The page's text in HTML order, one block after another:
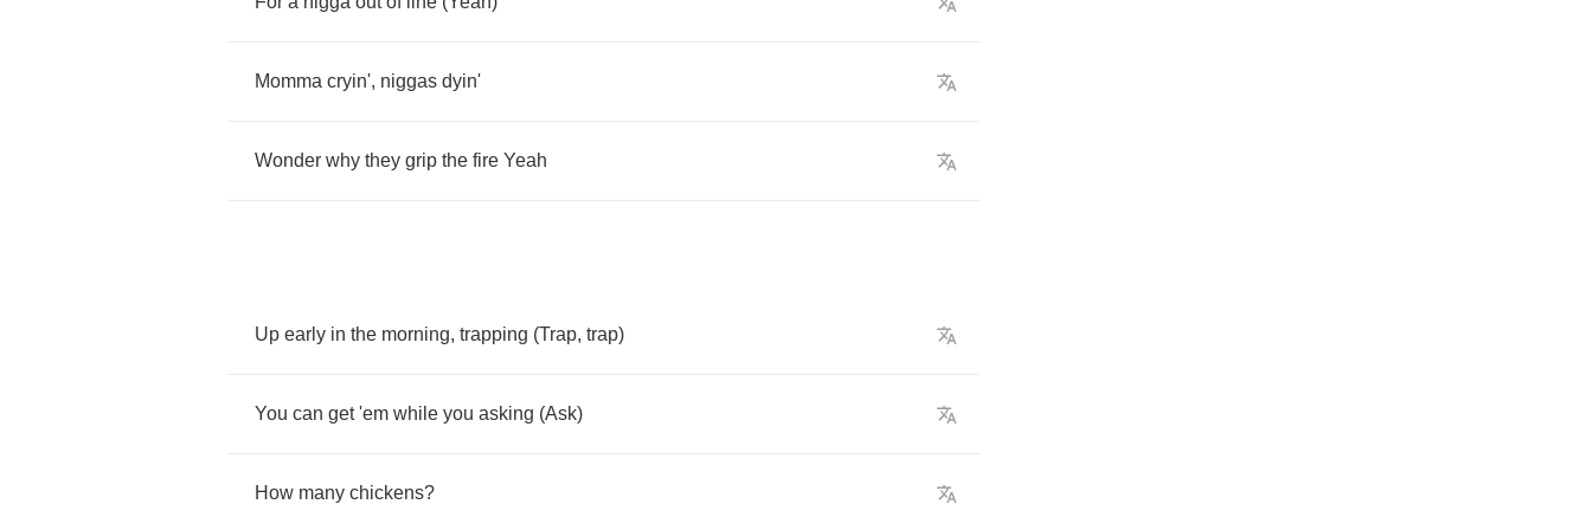
Momma cryin', niggas dyin'
Wonder why they grip the fire Yeah
Up early in the morning, trapping (Trap, trap)
You can get 'em while you asking (Ask)
How many chickens?